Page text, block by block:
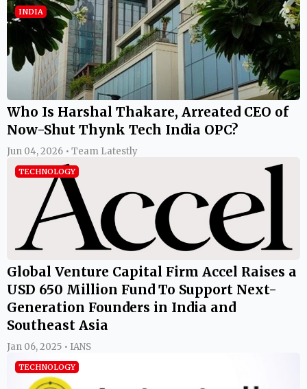
INDIA
Who Is Harshal Thakare, Arreated CEO of
Now-Shut Thynk Tech India OPC?
Jun 04, 2026 • Team Latestly
TECHNOLOGY
Global Venture Capital Firm Accel Raises a
USD 650 Million Fund To Support Next-
Generation Founders in India and
Southeast Asia
Jan 06, 2025 • IANS
TECHNOLOGY